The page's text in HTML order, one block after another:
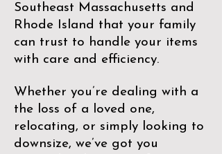
Southeast Massachusetts and
Rhode Island that your family
can trust to handle your items
with care and efficiency.
Whether you’re dealing with a
the loss of a loved one,
relocating, or simply looking to
downsize, we’ve got you